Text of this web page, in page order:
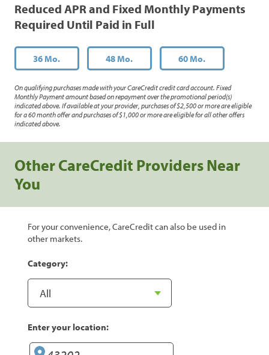
Reduced APR and Fixed Monthly Payments
Required Until Paid in Full
36 Mo. 48 Mo. 60 Mo.
On qualifying purchases made with your CareCredit credit card account. Fixed
Monthly Payment amount based on repayment over the promotional period(s)
indicated above. If available at your provider, purchases of $2,500 or more are eligible
for a 60 month offer and purchases of $1,000 or more are eligible for all other offers
indicated above.
Other CareCredit Providers Near
You
For your convenience, CareCredit can also be used in
other markets.
Category:
Enter your location: